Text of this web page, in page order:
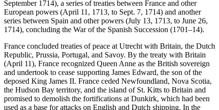
September 1714), a series of treaties between France and other
European powers (April 11, 1713, to Sept. 7, 1714) and another
series between Spain and other powers (July 13, 1713, to June 26,
1714), concluding the War of the Spanish Succession (1701–14).
France concluded treaties of peace at Utrecht with Britain, the Dutch
Republic, Prussia, Portugal, and Savoy. By the treaty with Britain
(April 11), France recognized Queen Anne as the British sovereign
and undertook to cease supporting James Edward, the son of the
deposed King James II. France ceded Newfoundland, Nova Scotia,
the Hudson Bay territory, and the island of St. Kitts to Britain and
promised to demolish the fortifications at Dunkirk, which had been
used as a base for attacks on English and Dutch shipping. In the